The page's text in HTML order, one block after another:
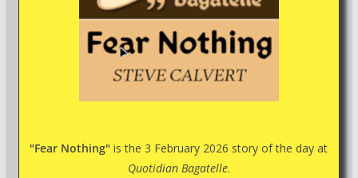
"Fear Nothing" is the 3 February 2026 story of the day at
Quotidian Bagatelle.